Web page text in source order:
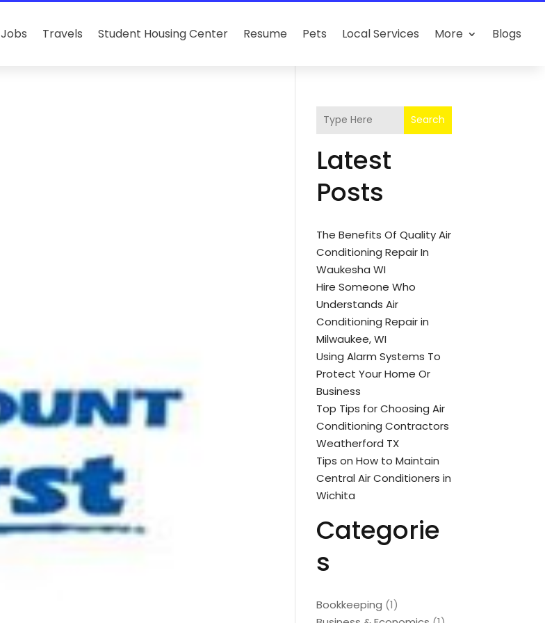
Jobs Travels Student Housing Center Resume Pets Local Services More Blogs
Search
Latest
Posts
The Benefits Of Quality Air
Conditioning Repair In
Waukesha WI
Hire Someone Who
Understands Air
Conditioning Repair in
Milwaukee, WI
Using Alarm Systems To
Protect Your Home Or
Business
Top Tips for Choosing Air
Conditioning Contractors
Weatherford TX
Tips on How to Maintain
Central Air Conditioners in
Wichita
Categorie
s
Bookkeeping (1)